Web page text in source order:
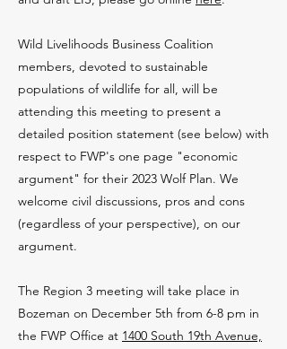
Wild Livelihoods Business Coalition
members, devoted to sustainable
populations of wildlife for all, will be
attending this meeting to present a
detailed position statement (see below) with
respect to FWP's one page "economic
argument" for their 2023 Wolf Plan. We
welcome civil discussions, pros and cons
(regardless of your perspective), on our
argument.
The Region 3 meeting will take place in
Bozeman on December 5th from 6-8 pm in
the FWP Office at 1400 South 19th Avenue,